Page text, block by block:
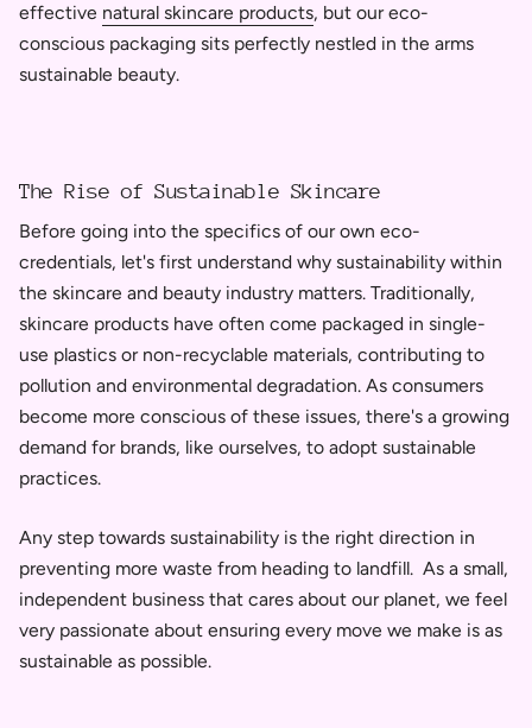
effective natural skincare products, but our eco-
conscious packaging sits perfectly nestled in the arms
sustainable beauty.
The Rise of Sustainable Skincare
Before going into the specifics of our own eco-
credentials, let's first understand why sustainability within
the skincare and beauty industry matters. Traditionally,
skincare products have often come packaged in single-
use plastics or non-recyclable materials, contributing to
pollution and environmental degradation. As consumers
become more conscious of these issues, there's a growing
demand for brands, like ourselves, to adopt sustainable
practices.
Any step towards sustainability is the right direction in
preventing more waste from heading to landfill. As a small,
independent business that cares about our planet, we feel
very passionate about ensuring every move we make is as
sustainable as possible.